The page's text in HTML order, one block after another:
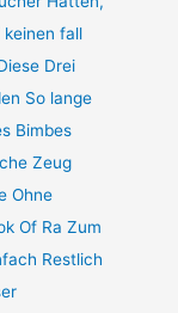
keinen fall
Drei
So lange
Bimbes
Zeug
Ohne
Of Ra Zum
Restlich